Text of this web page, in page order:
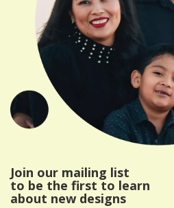
Join our mailing list
to be the first to learn
about new designs